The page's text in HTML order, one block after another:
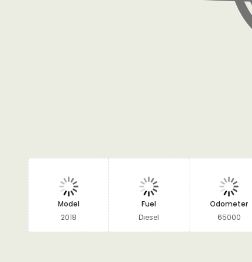
Model
2018
Fuel
Diesel
Odometer
65000